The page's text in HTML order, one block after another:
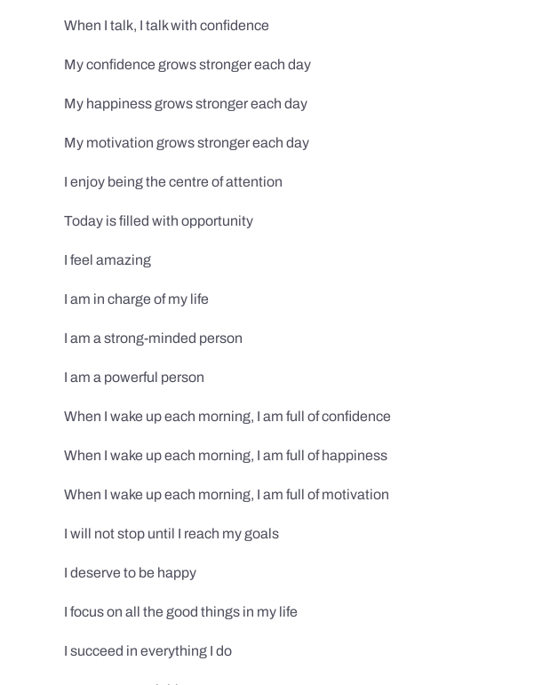
When I talk, I talk with confidence
My confidence grows stronger each day
My happiness grows stronger each day
My motivation grows stronger each day
I enjoy being the centre of attention
Today is filled with opportunity
I feel amazing
I am in charge of my life
I am a strong-minded person
I am a powerful person
When I wake up each morning, I am full of confidence
When I wake up each morning, I am full of happiness
When I wake up each morning, I am full of motivation
I will not stop until I reach my goals
I deserve to be happy
I focus on all the good things in my life
I succeed in everything I do